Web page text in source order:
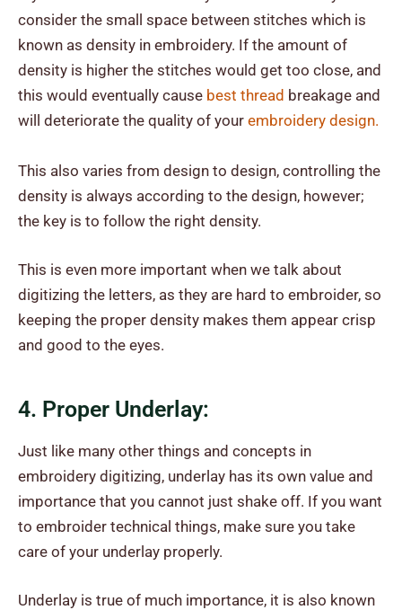
consider the small space between stitches which is
known as density in embroidery. If the amount of
density is higher the stitches would get too close, and
this would eventually cause best thread breakage and
will deteriorate the quality of your embroidery design.
This also varies from design to design, controlling the
density is always according to the design, however;
the key is to follow the right density.
This is even more important when we talk about
digitizing the letters, as they are hard to embroider, so
keeping the proper density makes them appear crisp
and good to the eyes.
4. Proper Underlay:
Just like many other things and concepts in
embroidery digitizing, underlay has its own value and
importance that you cannot just shake off. If you want
to embroider technical things, make sure you take
care of your underlay properly.
Underlay is true of much importance, it is also known